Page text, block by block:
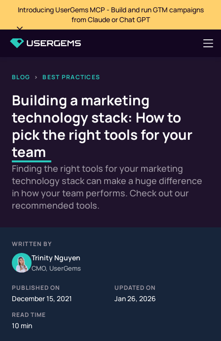
Introducing UserGems MCP - Build and run GTM campaigns
from Claude or Chat GPT
BLOG > BEST PRACTICES
Building a marketing
technology stack: How to
pick the right tools for your
team
Finding the right tools for your marketing
technology stack can make a huge difference
in how your team performs. Check out our
recommended tools.
WRITTEN BY
Trinity Nguyen
CMO, UserGems
PUBLISHED ON
December 15, 2021
UPDATED ON
Jan 26, 2026
READ TIME
10 min